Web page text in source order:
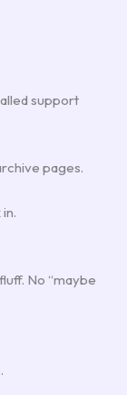
support
pages.
No “maybe